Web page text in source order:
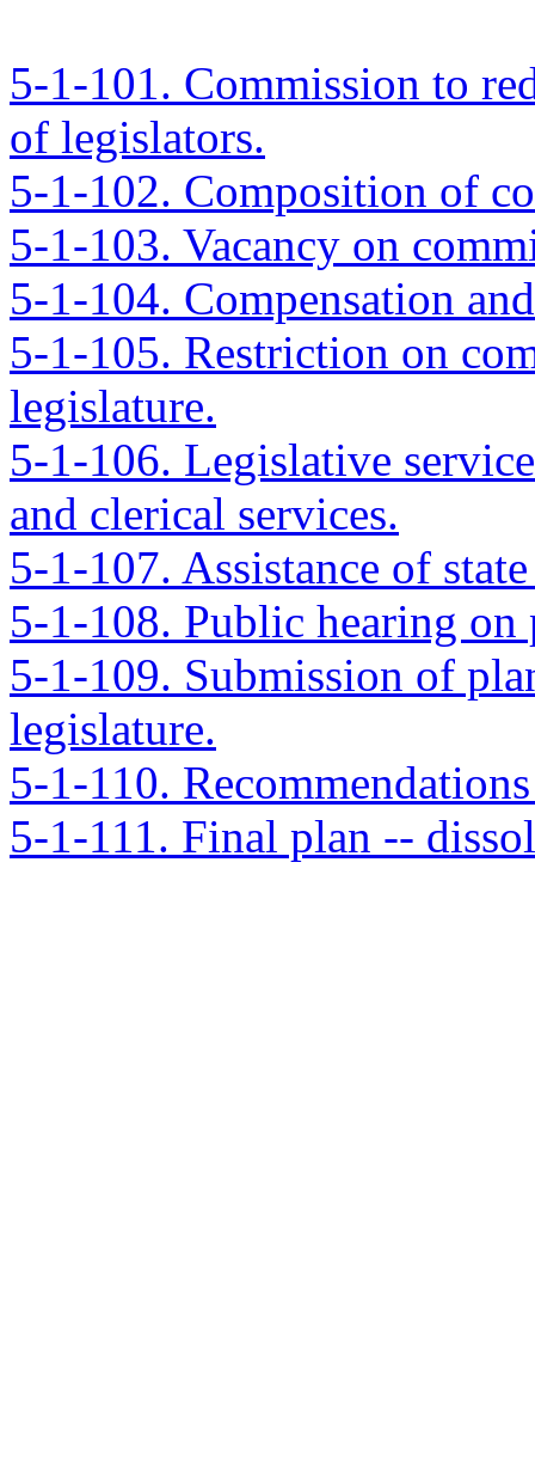
5-1-101. Commission to
of legislators.
5-1-102. Composition of
5-1-103. Vacancy on
5-1-104. Compensation
5-1-105. Restriction on
legislature.
5-1-106. Legislative
and clerical services.
5-1-107. Assistance of
5-1-108. Public hearing on
5-1-109. Submission of
legislature.
5-1-110.
5-1-111. Final plan --